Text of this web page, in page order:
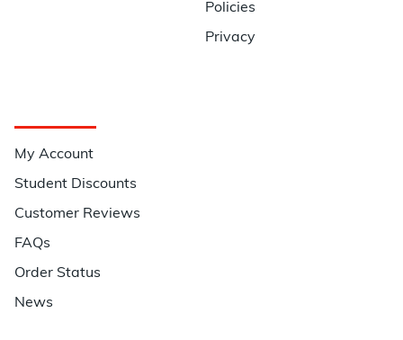
Policies
Privacy
My Account
Student Discounts
Customer Reviews
FAQs
Order Status
News